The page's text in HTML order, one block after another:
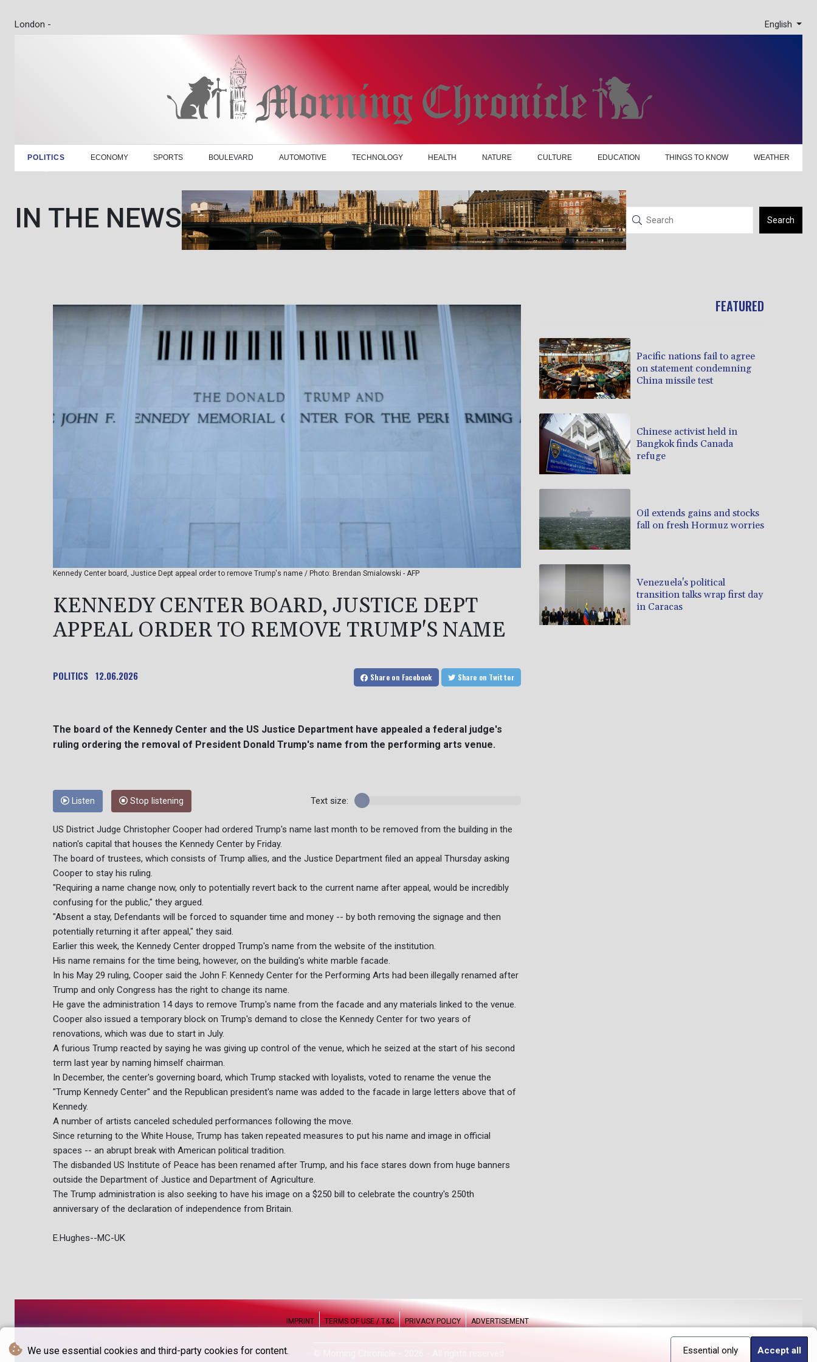
We use essential cookies and third-party cookies for content. Essential only Accept all
London - English
POLITICS ECONOMY SPORTS BOULEVARD AUTOMOTIVE TECHNOLOGY HEALTH NATURE CULTURE EDUCATION THINGS TO KNOW WEATHER
IN THE NEWS Search
Kennedy Center board, Justice Dept appeal order to remove Trump's name / Photo: Brendan Smialowski - AFP
KENNEDY CENTER BOARD, JUSTICE DEPT
APPEAL ORDER TO REMOVE TRUMP'S NAME
POLITICS 12.06.2026 Share on Facebook Share on Twitter
The board of the Kennedy Center and the US Justice Department have appealed a federal judge's
ruling ordering the removal of President Donald Trump's name from the performing arts venue.
Listen Stop listening Text size:
US District Judge Christopher Cooper had ordered Trump's name last month to be removed from the building in the
nation's capital that houses the Kennedy Center by Friday.
The board of trustees, which consists of Trump allies, and the Justice Department filed an appeal Thursday asking
Cooper to stay his ruling.
"Requiring a name change now, only to potentially revert back to the current name after appeal, would be incredibly
confusing for the public," they argued.
"Absent a stay, Defendants will be forced to squander time and money -- by both removing the signage and then
potentially returning it after appeal," they said.
Earlier this week, the Kennedy Center dropped Trump's name from the website of the institution.
His name remains for the time being, however, on the building's white marble facade.
In his May 29 ruling, Cooper said the John F. Kennedy Center for the Performing Arts had been illegally renamed after
Trump and only Congress has the right to change its name.
He gave the administration 14 days to remove Trump's name from the facade and any materials linked to the venue.
Cooper also issued a temporary block on Trump's demand to close the Kennedy Center for two years of
renovations, which was due to start in July.
A furious Trump reacted by saying he was giving up control of the venue, which he seized at the start of his second
term last year by naming himself chairman.
In December, the center's governing board, which Trump stacked with loyalists, voted to rename the venue the
"Trump Kennedy Center" and the Republican president's name was added to the facade in large letters above that of
Kennedy.
A number of artists canceled scheduled performances following the move.
Since returning to the White House, Trump has taken repeated measures to put his name and image in official
spaces -- an abrupt break with American political tradition.
The disbanded US Institute of Peace has been renamed after Trump, and his face stares down from huge banners
outside the Department of Justice and Department of Agriculture.
The Trump administration is also seeking to have his image on a $250 bill to celebrate the country's 250th
anniversary of the declaration of independence from Britain.
E.Hughes--MC-UK
FEATURED
Pacific nations fail to agree
on statement condemning
China missile test
Chinese activist held in
Bangkok finds Canada
refuge
Oil extends gains and stocks
fall on fresh Hormuz worries
Venezuela's political
transition talks wrap first day
in Caracas
IMPRINT TERMS OF USE / T&C PRIVACY POLICY ADVERTISEMENT